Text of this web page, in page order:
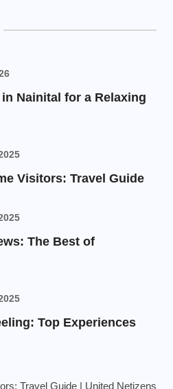
Nainital for a Relaxing
Visitors: Travel Guide
The Best of
Top Experiences
Travel Guide | United Netizens